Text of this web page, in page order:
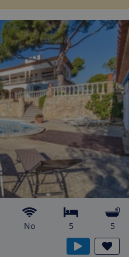
No 5 5